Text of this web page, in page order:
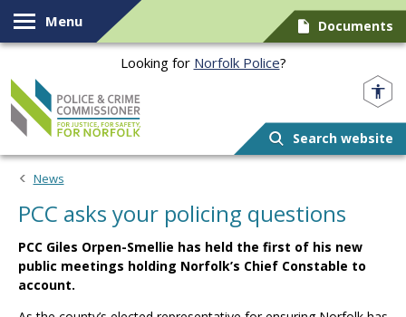
Skip to content
Menu Documents
Looking for Norfolk Police?
Search website
News
PCC asks your policing questions
PCC Giles Orpen-Smellie has held the first of his new
public meetings holding Norfolk’s Chief Constable to
account.